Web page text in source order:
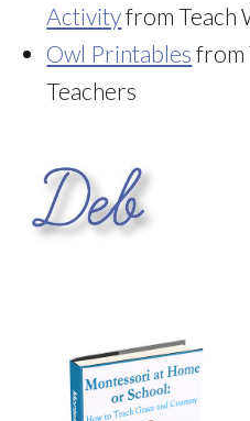
Activityfrom Teach
Owl Printables from
Teachers